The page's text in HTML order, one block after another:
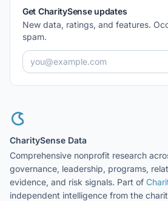
Get CharitySense updates
New data, ratings, and features.
spam.
CharitySense Data
Comprehensive nonprofit research
governance, leadership, programs,
evidence, and risk signals. Part of
independent intelligence from the